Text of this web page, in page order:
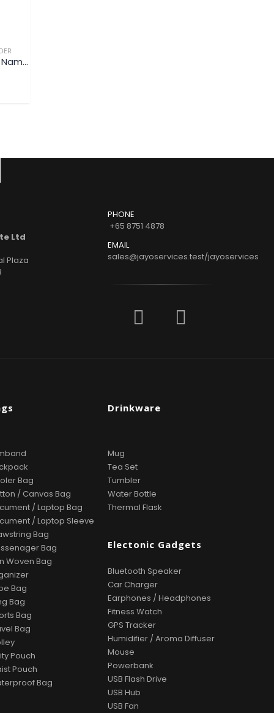
Premium PU Leather Name Card Case / Holder V3 (Customized)
Ltd
Plaza
PHONE
+65 8751 4878
EMAIL
sales@jayoservices.test/jayoservices
Bag
/ Canvas Bag
/ Laptop Bag
/ Laptop Sleeve
Bag
Bag
Woven Bag
Bag
Bag
Bag
Bag
Pouch
Pouch
Bag
Drinkware
Mug
Tea Set
Tumbler
Water Bottle
Thermal Flask
Electonic Gadgets
Bluetooth Speaker
Car Charger
Earphones / Headphones
Fitness Watch
GPS Tracker
Humidifier / Aroma Diffuser
Mouse
Powerbank
USB Flash Drive
USB Hub
USB Fan